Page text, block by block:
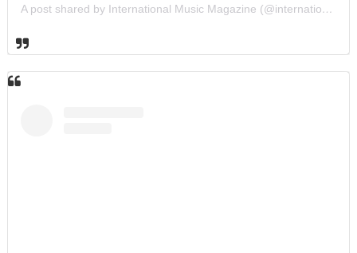
A post shared by International Music Magazine (@internationalmusicmagazine)